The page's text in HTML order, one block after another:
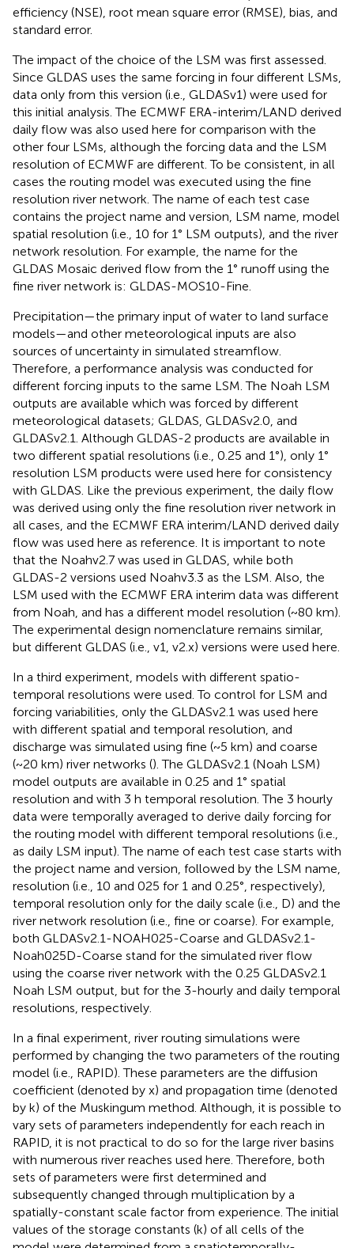
efficiency (NSE), root mean square error (RMSE), bias, and
standard error.
The impact of the choice of the LSM was first assessed.
Since GLDAS uses the same forcing in four different LSMs,
data only from this version (i.e., GLDASv1) were used for
this initial analysis. The ECMWF ERA-interim/LAND derived
daily flow was also used here for comparison with the
other four LSMs, although the forcing data and the LSM
resolution of ECMWF are different. To be consistent, in all
cases the routing model was executed using the fine
resolution river network. The name of each test case
contains the project name and version, LSM name, model
spatial resolution (i.e., 10 for 1° LSM outputs), and the river
network resolution. For example, the name for the
GLDAS Mosaic derived flow from the 1° runoff using the
fine river network is: GLDAS-MOS10-Fine.
Precipitation—the primary input of water to land surface
models—and other meteorological inputs are also
sources of uncertainty in simulated streamflow.
Therefore, a performance analysis was conducted for
different forcing inputs to the same LSM. The Noah LSM
outputs are available which was forced by different
meteorological datasets; GLDAS, GLDASv2.0, and
GLDASv2.1. Although GLDAS-2 products are available in
two different spatial resolutions (i.e., 0.25 and 1°), only 1°
resolution LSM products were used here for consistency
with GLDAS. Like the previous experiment, the daily flow
was derived using only the fine resolution river network in
all cases, and the ECMWF ERA interim/LAND derived daily
flow was used here as reference. It is important to note
that the Noahv2.7 was used in GLDAS, while both
GLDAS-2 versions used Noahv3.3 as the LSM. Also, the
LSM used with the ECMWF ERA interim data was different
from Noah, and has a different model resolution (~80 km).
The experimental design nomenclature remains similar,
but different GLDAS (i.e., v1, v2.x) versions were used here.
In a third experiment, models with different spatio-
temporal resolutions were used. To control for LSM and
forcing variabilities, only the GLDASv2.1 was used here
with different spatial and temporal resolution, and
discharge was simulated using fine (~5 km) and coarse
(~20 km) river networks (). The GLDASv2.1 (Noah LSM)
model outputs are available in 0.25 and 1° spatial
resolution and with 3 h temporal resolution. The 3 hourly
data were temporally averaged to derive daily forcing for
the routing model with different temporal resolutions (i.e.,
as daily LSM input). The name of each test case starts with
the project name and version, followed by the LSM name,
resolution (i.e., 10 and 025 for 1 and 0.25°, respectively),
temporal resolution only for the daily scale (i.e., D) and the
river network resolution (i.e., fine or coarse). For example,
both GLDASv2.1-NOAH025-Coarse and GLDASv2.1-
Noah025D-Coarse stand for the simulated river flow
using the coarse river network with the 0.25 GLDASv2.1
Noah LSM output, but for the 3-hourly and daily temporal
resolutions, respectively.
In a final experiment, river routing simulations were
performed by changing the two parameters of the routing
model (i.e., RAPID). These parameters are the diffusion
coefficient (denoted by x) and propagation time (denoted
by k) of the Muskingum method. Although, it is possible to
vary sets of parameters independently for each reach in
RAPID, it is not practical to do so for the large river basins
with numerous river reaches used here. Therefore, both
sets of parameters were first determined and
subsequently changed through multiplication by a
spatially-constant scale factor from experience. The initial
values of the storage constants (k) of all cells of the